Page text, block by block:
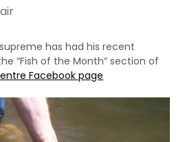
has had his recent
“Fish of the Month” section of
Facebook page